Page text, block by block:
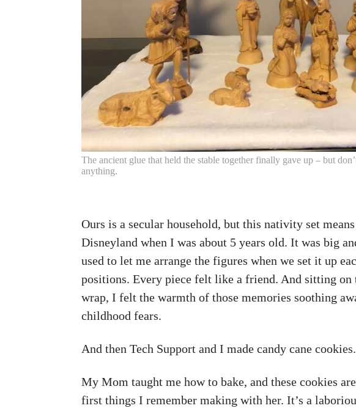
The ancient glue that held the stable together finally gave up – but
anything.
Ours is a secular household, but this nativity set
Disneyland when I was about 5 years old. It was big
used to let me arrange the figures when we set it up
positions. Every piece felt like a friend. And sitting
wrap, I felt the warmth of those memories soothing
childhood fears.
And then Tech Support and I made candy cane cookies.
My Mom taught me how to bake, and these cookies
first things I remember making with her. It’s a